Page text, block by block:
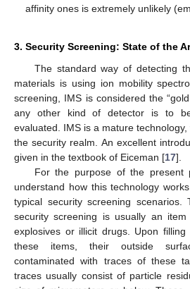
affinity ones is extremely unlikely
3. Security Screening: State of the
The standard way of detecting
materials is using ion mobility
screening, IMS is considered the
any other kind of detector is to
evaluated. IMS is a mature
the security realm. An excellent
given in the textbook of Eiceman [17].
For the purpose of the present
understand how this technology
typical security screening
security screening is usually an
explosives or illicit drugs. Upon
these items, their outside
contaminated with traces of these
traces usually consist of particle